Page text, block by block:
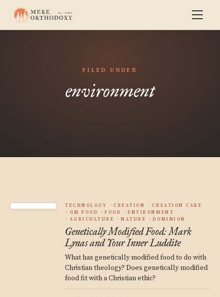
FILED UNDER
environment
TECHNOLOGY CREATION
CREATION CARE
GM FOOD
FOOD
ENVIRONMENT
AGRICULTURE
NATURE DOMINION
Genetically Modified Food: Mark
Lynas and Your Inner Luddite
What has genetically modified food to do with
Christian theology? Does genetically modified
food fit with a Christian ethic?